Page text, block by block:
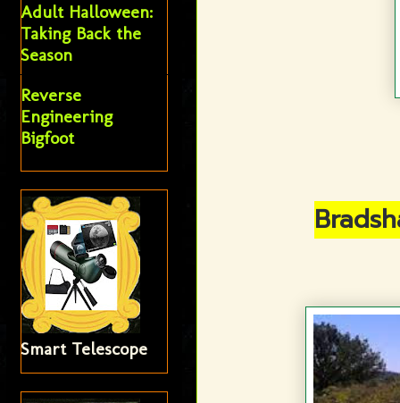
Adult Halloween:
Taking Back the
Season
Reverse
Engineering
Bigfoot
Smart Telescope